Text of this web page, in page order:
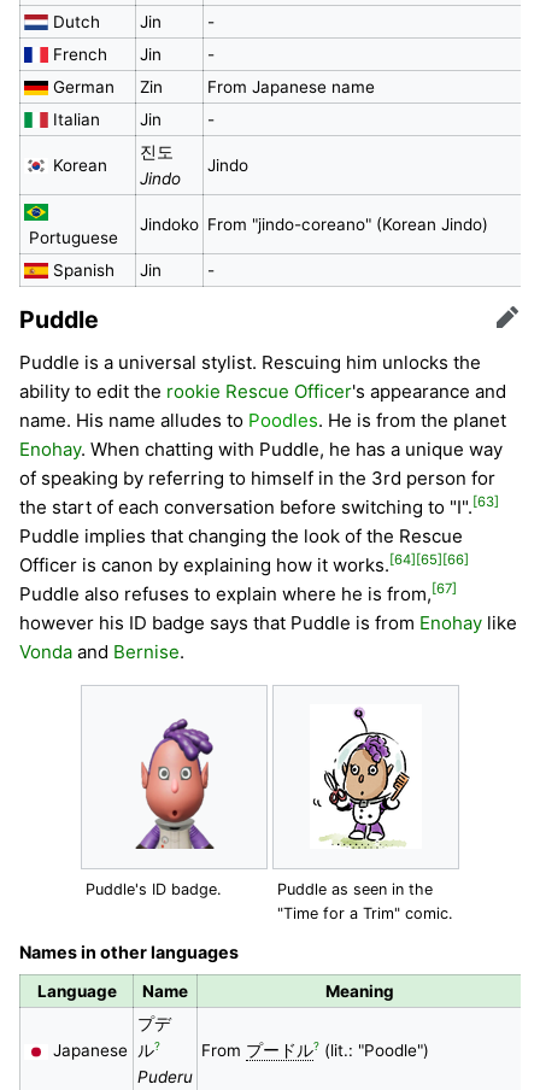
Dutch Jin
-
French
Jin
-
German
Zin
From Japanese name
Italian
Jin -
Korean
진도
Jindo
Jindo
Portuguese
Jindoko From "jindo-coreano" (Korean Jindo)
Spanish Jin -
Puddle Edit
Puddle is a universal stylist. Rescuing him unlocks the
ability to edit the rookie Rescue Officer's appearance and
name. His name alludes to Poodles. He is from the planet
Enohay. When chatting with Puddle, he has a unique way
of speaking by referring to himself in the 3rd person for
the start of each conversation before switching to "I".[63]
Puddle implies that changing the look of the Rescue
Officer is canon by explaining how it works.[64][65][66]
Puddle also refuses to explain where he is from,[67]
however his ID badge says that Puddle is from Enohay like
Vonda and Bernise.
Puddle's ID badge.
Puddle as seen in the
"Time for a Trim" comic.
Names in other languages
Language Name Meaning
Japanese
プデ
ル?
Puderu
From プードル?(lit.: "Poodle")